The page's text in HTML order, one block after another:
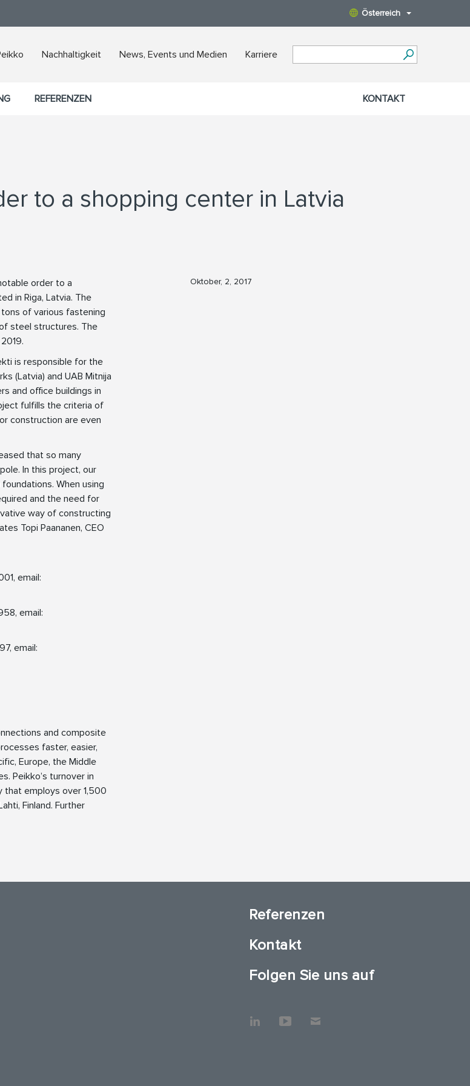
Österreich
Nachhaltigkeit News, Events und Medien Karriere
REFERENZEN KONTAKT
to a shopping center in Latvia
order to a
in Riga, Latvia. The
of various fastening
steel structures. The
is responsible for the
(Latvia) and UAB Mitnija
and office buildings in
fulfills the criteria of
construction are even
that so many
In this project, our
When using
and the need for
way of constructing
Topi Paananen, CEO
email:
email:
email:
and composite
faster, easier,
Europe, the Middle
Peikko’s turnover in
that employs over 1,500
Finland. Further
Oktober, 2, 2017
Referenzen
Kontakt
Folgen Sie uns auf